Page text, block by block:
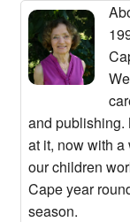
and publishing.
at it, now with
our children
Cape year
season.